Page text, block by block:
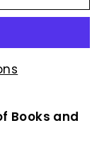
Books and